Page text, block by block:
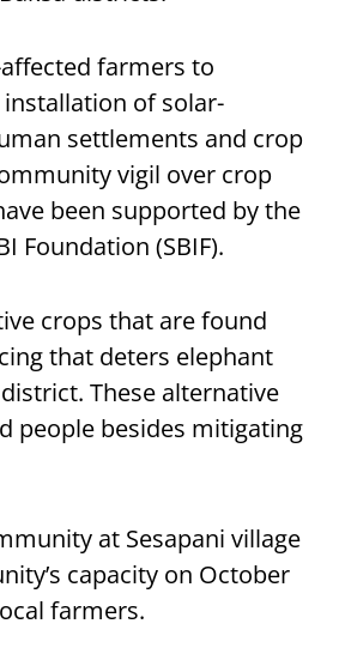
farmers to
of solar-
settlements and crop
vigil over crop
been supported by the
Foundation (SBIF).
crops that are found
that deters elephant
These alternative
people besides mitigating
at Sesapani village
capacity on October
farmers.